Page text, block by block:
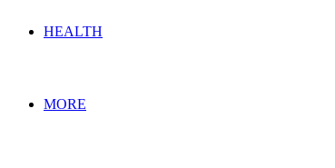
HEALTH
MORE